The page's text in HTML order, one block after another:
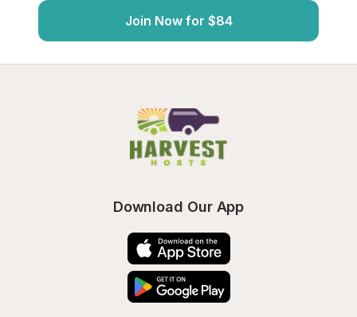
Join Now for $84
Download Our App